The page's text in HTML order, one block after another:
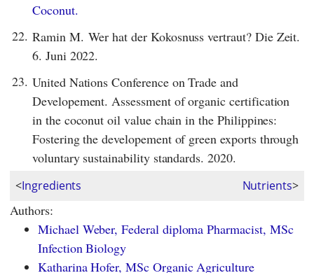
Coconut.
22. Ramin M. Wer hat der Kokosnuss vertraut? Die Zeit.
6. Juni 2022.
23. United Nations Conference on Trade and
Developement. Assessment of organic certification
in the coconut oil value chain in the Philippines:
Fostering the developement of green exports through
voluntary sustainability standards. 2020.
<Ingredients Nutrients>
Authors:
Michael Weber, Federal diploma Pharmacist, MSc
Infection Biology
Katharina Hofer, MSc Organic Agriculture